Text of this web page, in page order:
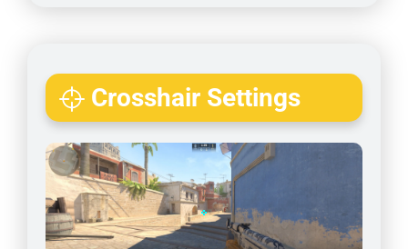
Crosshair Settings